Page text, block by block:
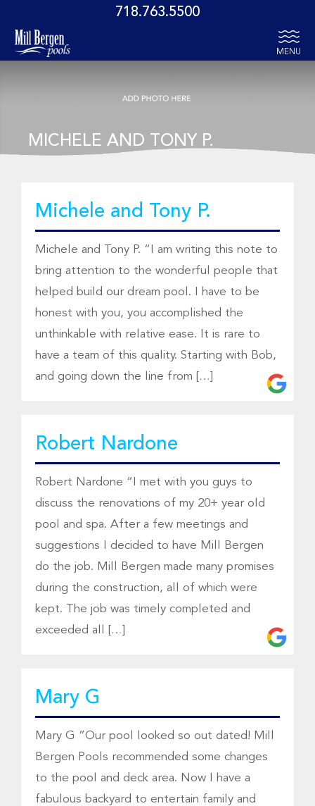
718.763.5500
MENU
MICHELE AND TONY P.
Michele and Tony P.
Michele and Tony P. “I am writing this note to
bring attention to the wonderful people that
helped build our dream pool. I have to be
honest with you, you accomplished the
unthinkable with relative ease. It is rare to
have a team of this quality. Starting with Bob,
and going down the line from […]
Robert Nardone
Robert Nardone “I met with you guys to
discuss the renovations of my 20+ year old
pool and spa. After a few meetings and
suggestions I decided to have Mill Bergen
do the job. Mill Bergen made many promises
during the construction, all of which were
kept. The job was timely completed and
exceeded all […]
Mary G
Mary G “Our pool looked so out dated! Mill
Bergen Pools recommended some changes
to the pool and deck area. Now I have a
fabulous backyard to entertain family and